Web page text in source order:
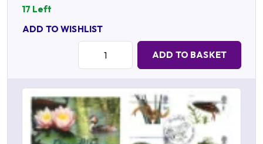
17 Left
ADD TO WISHLIST
ADD TO BASKET